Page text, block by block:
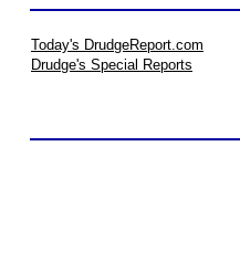
Today's DrudgeReport.com
Drudge's Special Reports